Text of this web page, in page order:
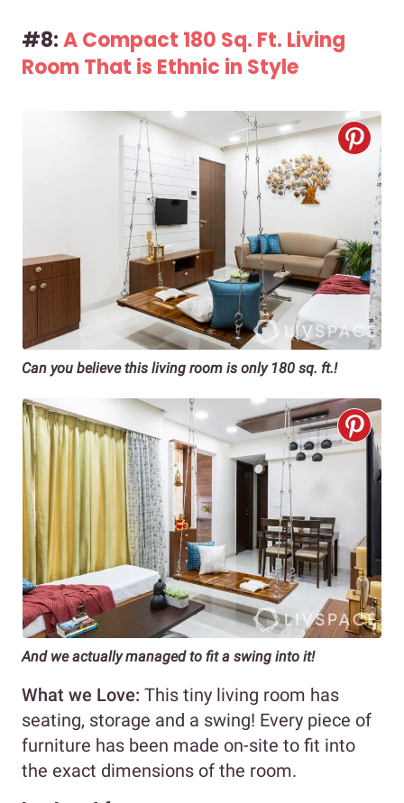
#8:A Compact 180 Sq. Ft. Living
Room That is Ethnic in Style
Can you believe this living room is only 180 sq. ft.!
And we actually managed to fit a swing into it!
What we Love: This tiny living room has
seating, storage and a swing! Every piece of
furniture has been made on-site to fit into
the exact dimensions of the room.